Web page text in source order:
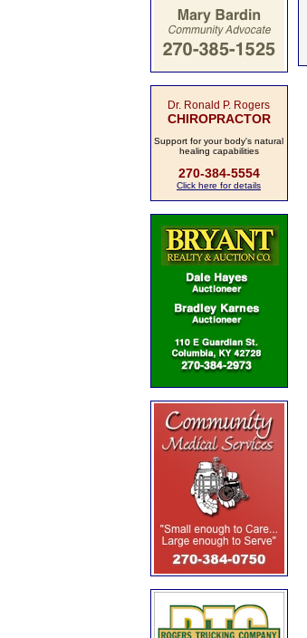
Dr. Ronald P. Rogers
CHIROPRACTOR
Support for your body's natural
healing capabilities
270-384-5554
Click here for details